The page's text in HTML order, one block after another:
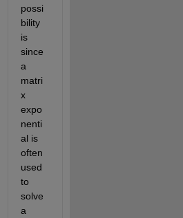
possi
bility
is
since
a
matri
x
expo
nenti
al is
often
used
to
solve
a